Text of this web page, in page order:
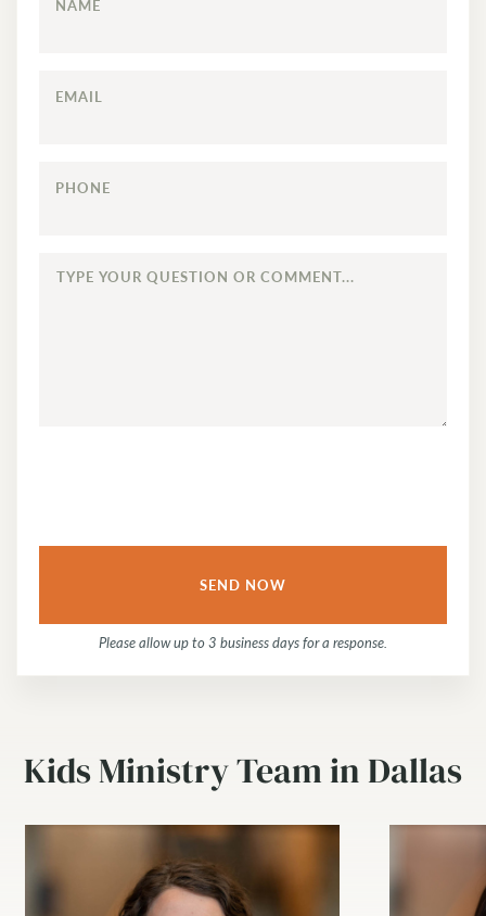
NAME
EMAIL
PHONE
TYPE
Please allow up to 3 business days for a response.
Kids Ministry Team in Dallas